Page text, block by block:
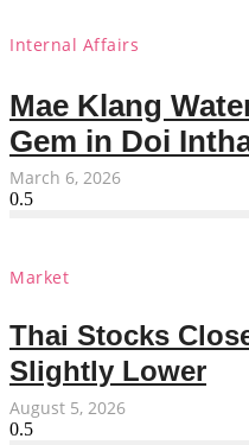
Internal Affairs
Mae Klang
Gem in Doi
March 6, 2026
Market
Thai Stocks
Slightly Lower
August 5, 2026